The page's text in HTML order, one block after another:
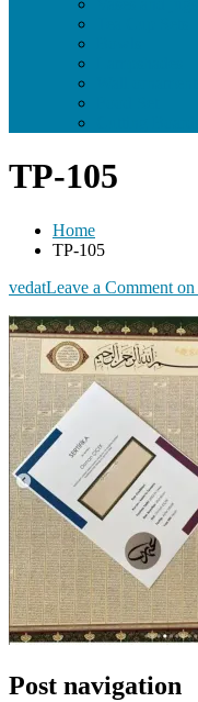
TP-105
Home
TP-105
vedatLeave a Comment
Post navigation